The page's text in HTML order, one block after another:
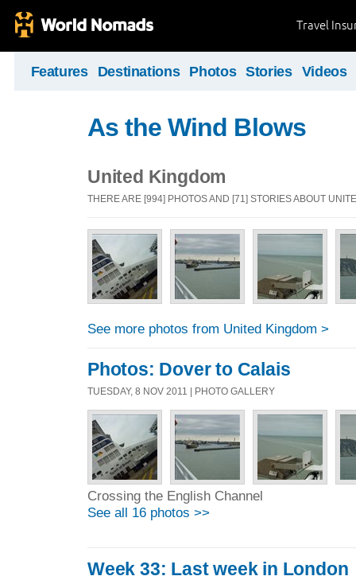
Travel
Features Destinations Photos Stories Videos
As the Wind Blows
United Kingdom
THERE ARE [994] PHOTOS AND [71] STORIES ABOUT
See more photos from United Kingdom >
Photos: Dover to Calais
TUESDAY, 8 NOV 2011 | PHOTO GALLERY
Crossing the English Channel
See all 16 photos >>
Week 33: Last week in London